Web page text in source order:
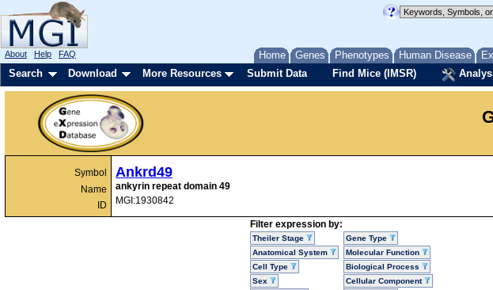
Home Genes Phenotypes Human Disease
About Help FAQ
Search Download More Resources Submit Data Find Mice (IMSR)
Symbol
Name
ID
Ankrd49
ankyrin repeat domain 49
MGI:1930842
Filter expression by:
Theiler Stage
Anatomical System
Cell Type
Sex
Gene Type
Molecular Function
Biological Process
Cellular Component